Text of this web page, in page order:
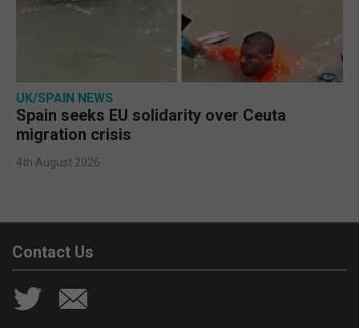
UK/SPAIN NEWS
Spain seeks EU solidarity over Ceuta
migration crisis
4th August 2026
Contact Us